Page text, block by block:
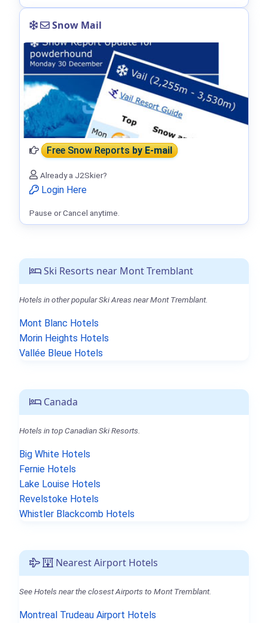
Ski Resorts near Mont Tremblant
Hotels in other popular Ski Areas near Mont Tremblant.
Mont Blanc Hotels
Morin Heights Hotels
Vallée Bleue Hotels
Canada
Hotels in top Canadian Ski Resorts.
Big White Hotels
Fernie Hotels
Lake Louise Hotels
Revelstoke Hotels
Whistler Blackcomb Hotels
Nearest Airport Hotels
See Hotels near the closest Airports to Mont Tremblant.
Montreal Trudeau Airport Hotels
Snow Mail
Free Snow Reportsby E-mail
Already a J2Skier?
Login Here
Pause or Cancel anytime.